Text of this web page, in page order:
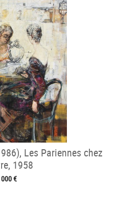
Les Pariennes chez
1958
€